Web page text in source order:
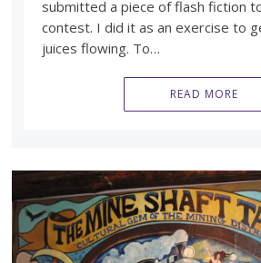
submitted a piece of flash fiction
contest. I did it as an exercise to
juices flowing. To…
READ MORE